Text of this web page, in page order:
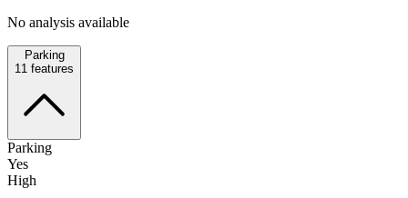
No analysis available
Parking
11 features
Parking
Yes
High